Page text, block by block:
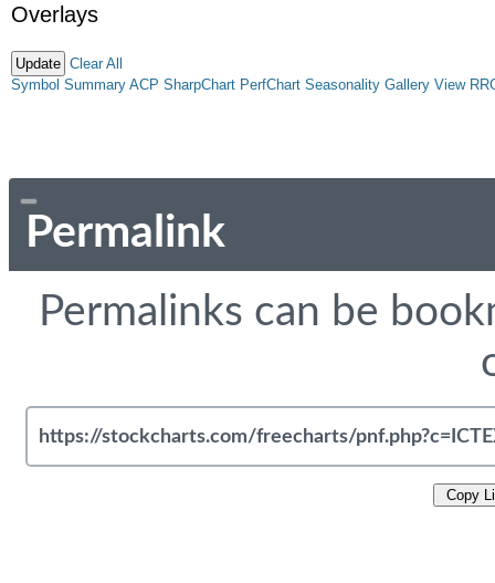
Overlays
Clear All
Symbol Summary ACP SharpChart PerfChart Seasonality Gallery View
Permalink
Permalinks can be
Copy